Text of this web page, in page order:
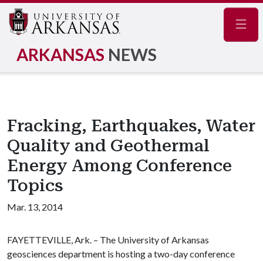
ARKANSAS NEWS
Fracking, Earthquakes, Water
Quality and Geothermal
Energy Among Conference
Topics
Mar. 13, 2014
FAYETTEVILLE, Ark. – The University of Arkansas
geosciences department is hosting a two-day conference